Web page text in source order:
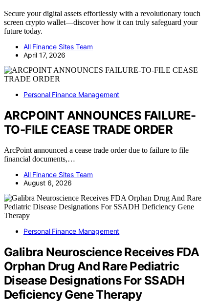
Secure your digital assets effortlessly with a revolutionary touch
screen crypto wallet—discover how it can truly safeguard your
future today.
All Finance Sites Team
April 17, 2026
Personal Finance Management
ARCPOINT ANNOUNCES FAILURE-
TO-FILE CEASE TRADE ORDER
ArcPoint announced a cease trade order due to failure to file
financial documents,…
All Finance Sites Team
August 6, 2026
Personal Finance Management
Galibra Neuroscience Receives FDA
Orphan Drug And Rare Pediatric
Disease Designations For SSADH
Deficiency Gene Therapy